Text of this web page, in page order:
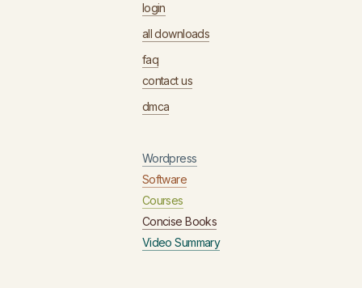
login
all downloads
faq
contact us
dmca
Wordpress
Software
Courses
Concise Books
Video Summary